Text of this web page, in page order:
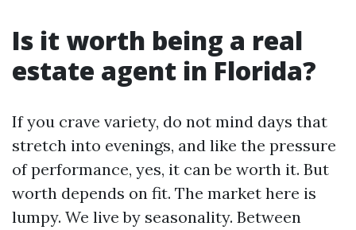
Is it worth being a real
estate agent in Florida?
If you crave variety, do not mind days that
stretch into evenings, and like the pressure
of performance, yes, it can be worth it. But
worth depends on fit. The market here is
lumpy. We live by seasonality. Between